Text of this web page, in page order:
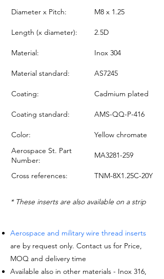
Diameter x Pitch: M8 x 1.25
Length (x diameter): 2.5D
Material: Inox 304
Material standard: AS7245
Coating: Cadmium plated
Coating standard: AMS-QQ-P-416
Color:
Yellow chromate
Aerospace St. Part
Number:
MA3281-259
Cross references: TNM-8X1.25C-20Y
* These inserts are also available on a strip
Aerospace and military wire thread inserts
are by request only. Contact us for Price,
MOQ and delivery time
Available also in other materials - Inox 316,